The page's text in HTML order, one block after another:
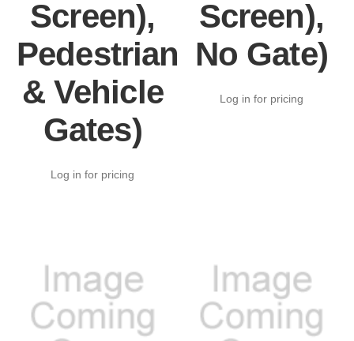
Screen),
Pedestrian
& Vehicle
Gates)
Log in for pricing
Screen),
No Gate)
Log in for pricing